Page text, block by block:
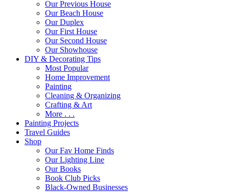
Our Previous House
Our Beach House
Our Duplex
Our First House
Our Second House
Our Showhouse
DIY & Decorating Tips
Most Popular
Home Improvement
Painting
Cleaning & Organizing
Crafting & Art
More . . .
Painting Projects
Travel Guides
Shop
Our Fav Home Finds
Our Lighting Line
Our Books
Book Club Picks
Black-Owned Businesses